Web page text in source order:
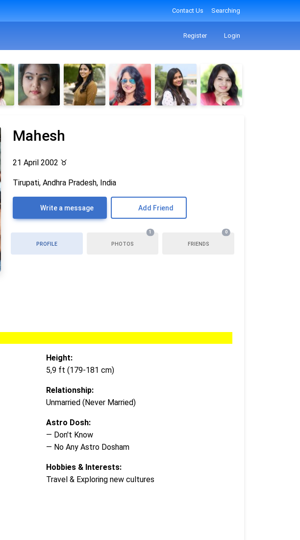
Contact Us Searching
Register Login
Mahesh
21 April 2002 ♉
Tirupati, Andhra Pradesh, India
Write a message Add Friend
PROFILE PHOTOS
1
FRIENDS
0
Height:
5,9 ft (179-181 cm)
Relationship:
Unmarried (Never Married)
Astro Dosh:
— Don't Know
— No Any Astro Dosham
Hobbies & Interests:
Travel & Exploring new cultures